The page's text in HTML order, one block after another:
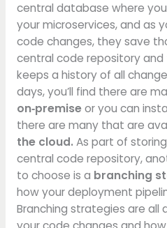
central database where
your microservices, and as
code changes, they save
central code repository
keeps a history of all
days, you’ll find there are
on‑premiseor you can
there are many that are
the cloud. As part of
central code repository,
to choose is a branching
how your deployment
Branching strategies are all